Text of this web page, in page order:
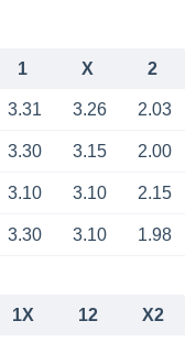
1 X 2
3.31 3.26 2.03
3.30 3.15 2.00
3.10 3.10 2.15
3.30 3.10 1.98
1X 12 X2